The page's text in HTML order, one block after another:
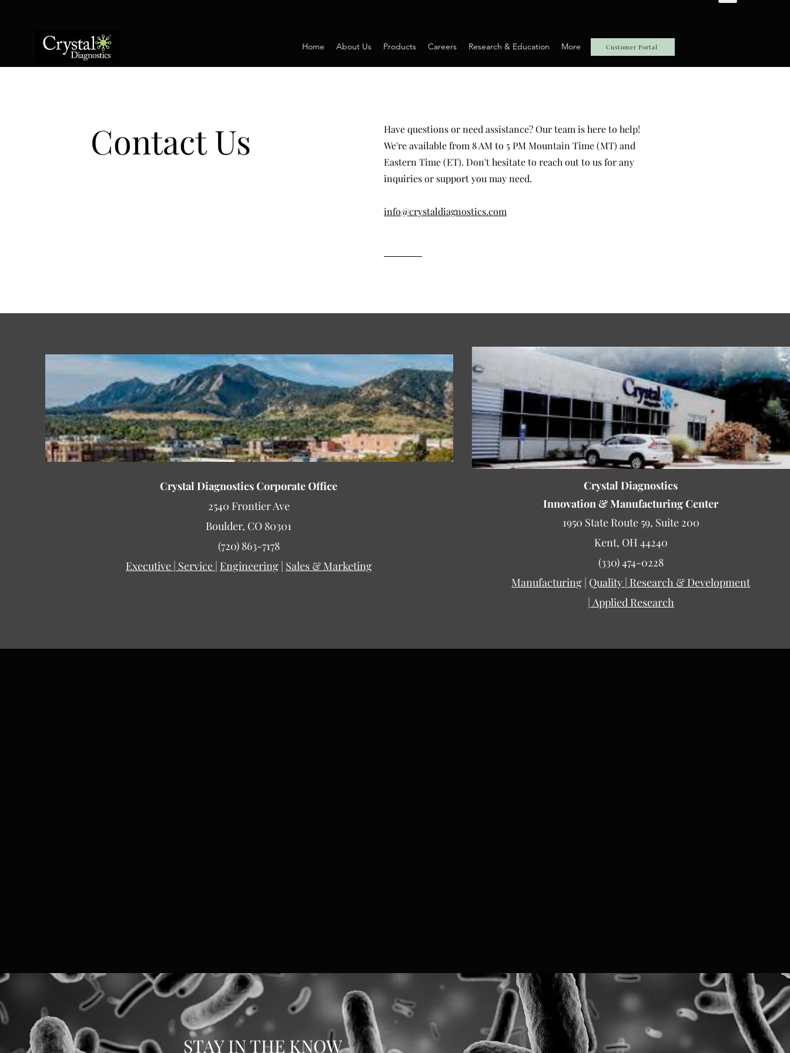
Home About Us Products Careers Research & Education More Customer Portal
Contact Us
Have questions or need assistance? Our team is here to help!
We're available from 8 AM to 5 PM Mountain Time (MT) and
Eastern Time (ET). Don't hesitate to reach out to us for any
inquiries or support you may need.
info@crystaldiagnostics.com
Crystal Diagnostics Corporate Office
2540 Frontier Ave
Boulder, CO 80301
(720) 863-7178
Executive | Service | Engineering| Sales & Marketing
Crystal Diagnostics
Innovation & Manufacturing Center
1950 State Route 59, Suite 200
Kent, OH 44240
(330) 474-0228
Manufacturing | Quality | Research & Development
| Applied Research
STAY IN THE KNOW